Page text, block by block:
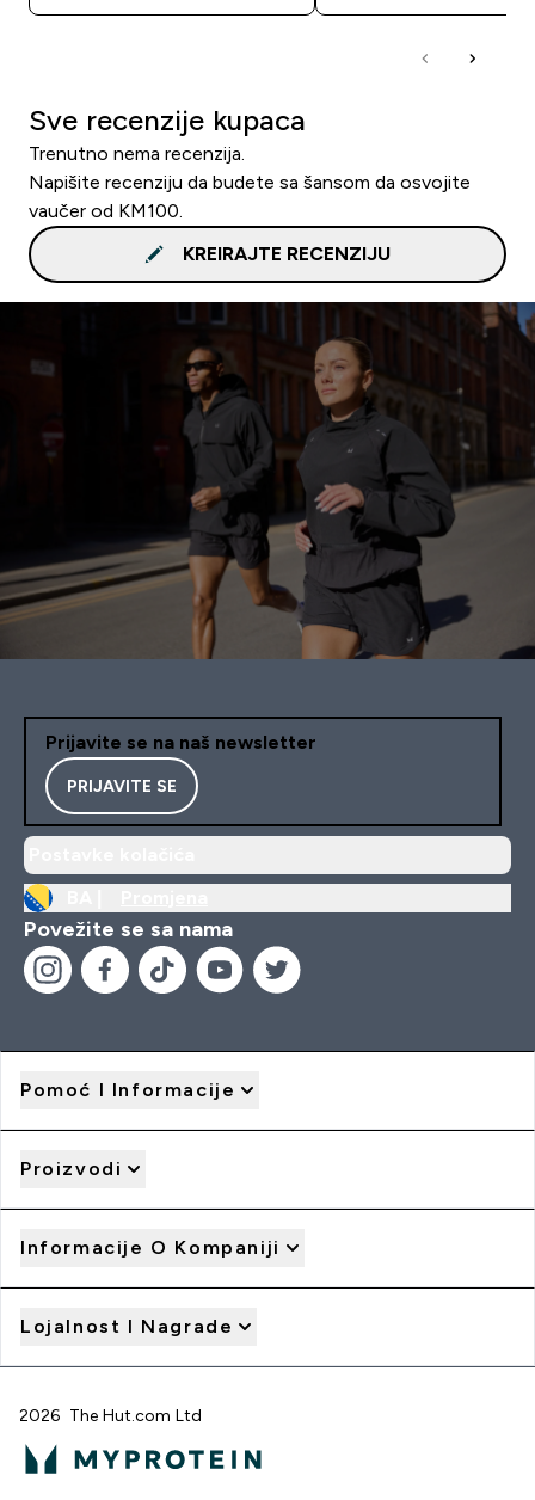
Sve recenzije kupaca
Trenutno nema recenzija.
Napišite recenziju da budete sa šansom da osvojite
vaučer od KM100.
KREIRAJTE RECENZIJU
Prijavite se na naš newsletter
PRIJAVITE SE
Povežite se sa nama
Pomoć I Informacije
Proizvodi
Informacije O Kompaniji
Lojalnost I Nagrade
2026 The Hut.com Ltd